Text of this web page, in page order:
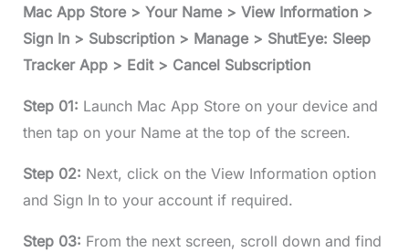
Mac App Store > Your Name > View Information >
Sign In > Subscription > Manage > ShutEye: Sleep
Tracker App > Edit > Cancel Subscription
Step 01: Launch Mac App Store on your device and
then tap on your Name at the top of the screen.
Step 02: Next, click on the View Information option
and Sign In to your account if required.
Step 03: From the next screen, scroll down and find